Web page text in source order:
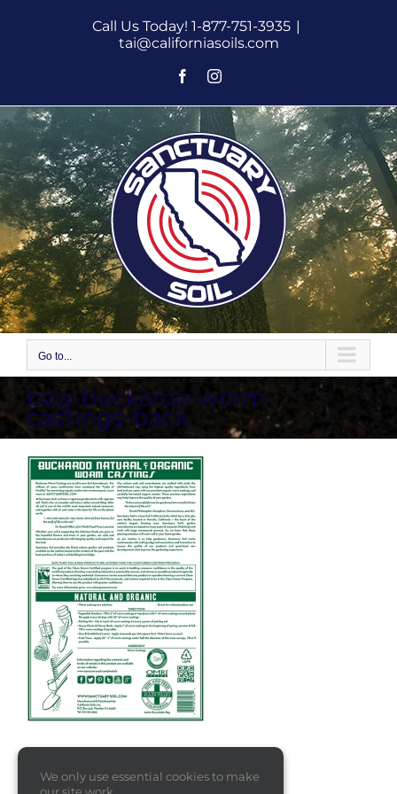
Call Us Today! 1-877-751-3935 |
tai@californiasoils.com
FacebookInstagram
Go to...
bag-buckaroo-worm-
castings-back
We only use essential cookies to make